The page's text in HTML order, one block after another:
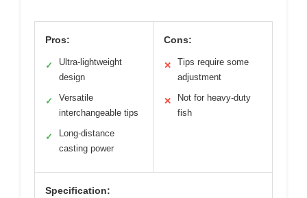
Pros:
✓
Ultra-lightweight
design
✓
Versatile
interchangeable tips
✓
Long-distance
casting power
Cons:
✕
Tips require some
adjustment
✕
Not for heavy-duty
fish
Specification: